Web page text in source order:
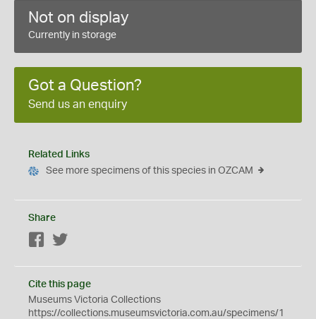
Not on display
Currently in storage
Got a Question?
Send us an enquiry
Related Links
See more specimens of this species in OZCAM
Share
Facebook
Cite this page
Museums Victoria Collections
https://collections.museumsvictoria.com.au/specimens/1